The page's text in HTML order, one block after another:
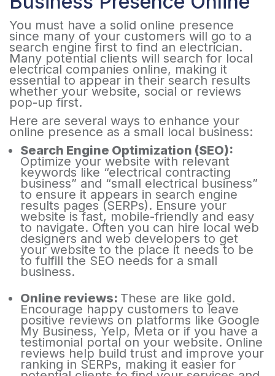
You must have a solid online presence
since many of your customers will go to a
search engine first to find an electrician.
Many potential clients will search for local
electrical companies online, making it
essential to appear in their search results
whether your website, social or reviews
pop-up first.
Here are several ways to enhance your
online presence as a small local business:
Search Engine Optimization (SEO):
Optimize your website with relevant
keywords like “electrical contracting
business” and “small electrical business”
to ensure it appears in search engine
results pages (SERPs). Ensure your
website is fast, mobile-friendly and easy
to navigate. Often you can hire local web
designers and web developers to get
your website to the place it needs to be
to fulfill the SEO needs for a small
business.
Online reviews: These are like gold.
Encourage happy customers to leave
positive reviews on platforms like Google
My Business, Yelp, Meta or if you have a
testimonial portal on your website. Online
reviews help build trust and improve your
ranking in SERPs, making it easier for